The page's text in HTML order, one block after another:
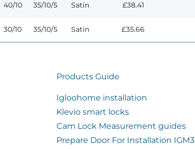
40/10 35/10/5 Satin £38.41
30/10 35/10/5 Satin £35.66
Products Guide
Igloohome installation
Klevio smart locks
Cam Lock Measurement guides
Prepare Door For Installation IGM3